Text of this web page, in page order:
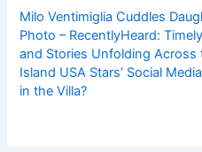
Milo Ventimiglia Cuddles
Photo – RecentlyHeard:
and Stories Unfolding Across
Island USA Stars’ Social
in the Villa?